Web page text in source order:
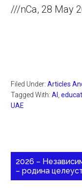
///nCa, 28 May
Filed Under:Articles
Tagged With:AI ,
UAE
2026 –
– родина